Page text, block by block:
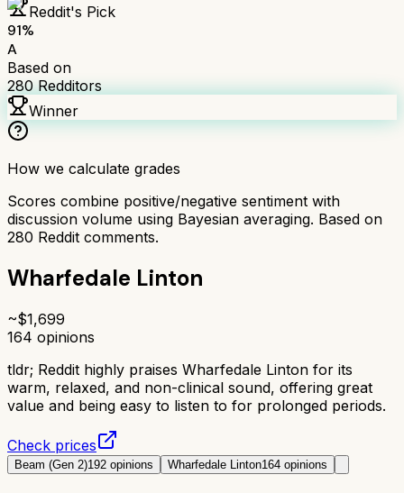
Reddit's Pick
91%
A
Based on
280Redditors
Winner
How we calculate grades
Scores combine positive/negative sentiment with
discussion volume using Bayesian averaging. Based on
280 Reddit comments.
Wharfedale Linton
~$1,699
164 opinions
tldr; Reddit highly praises Wharfedale Linton for its
warm, relaxed, and non-clinical sound, offering great
value and being easy to listen to for prolonged periods.
Check prices
Beam (Gen 2)192 opinions Wharfedale Linton164 opinions